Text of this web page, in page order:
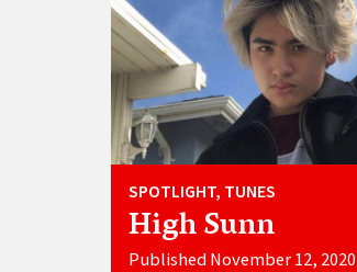
SPOTLIGHT, TUNES
High Sunn
Published November 12, 2020